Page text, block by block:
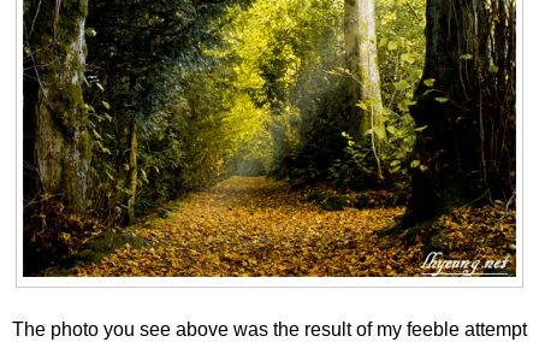
The photo you see above was the result of my feeble attempt